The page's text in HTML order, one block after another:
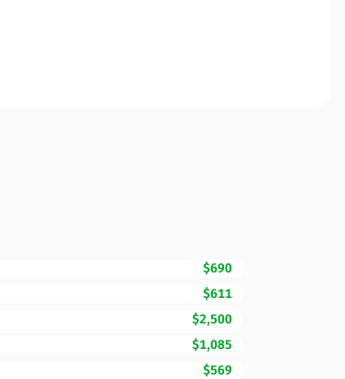
$690
$611
$2,500
$1,085
$569